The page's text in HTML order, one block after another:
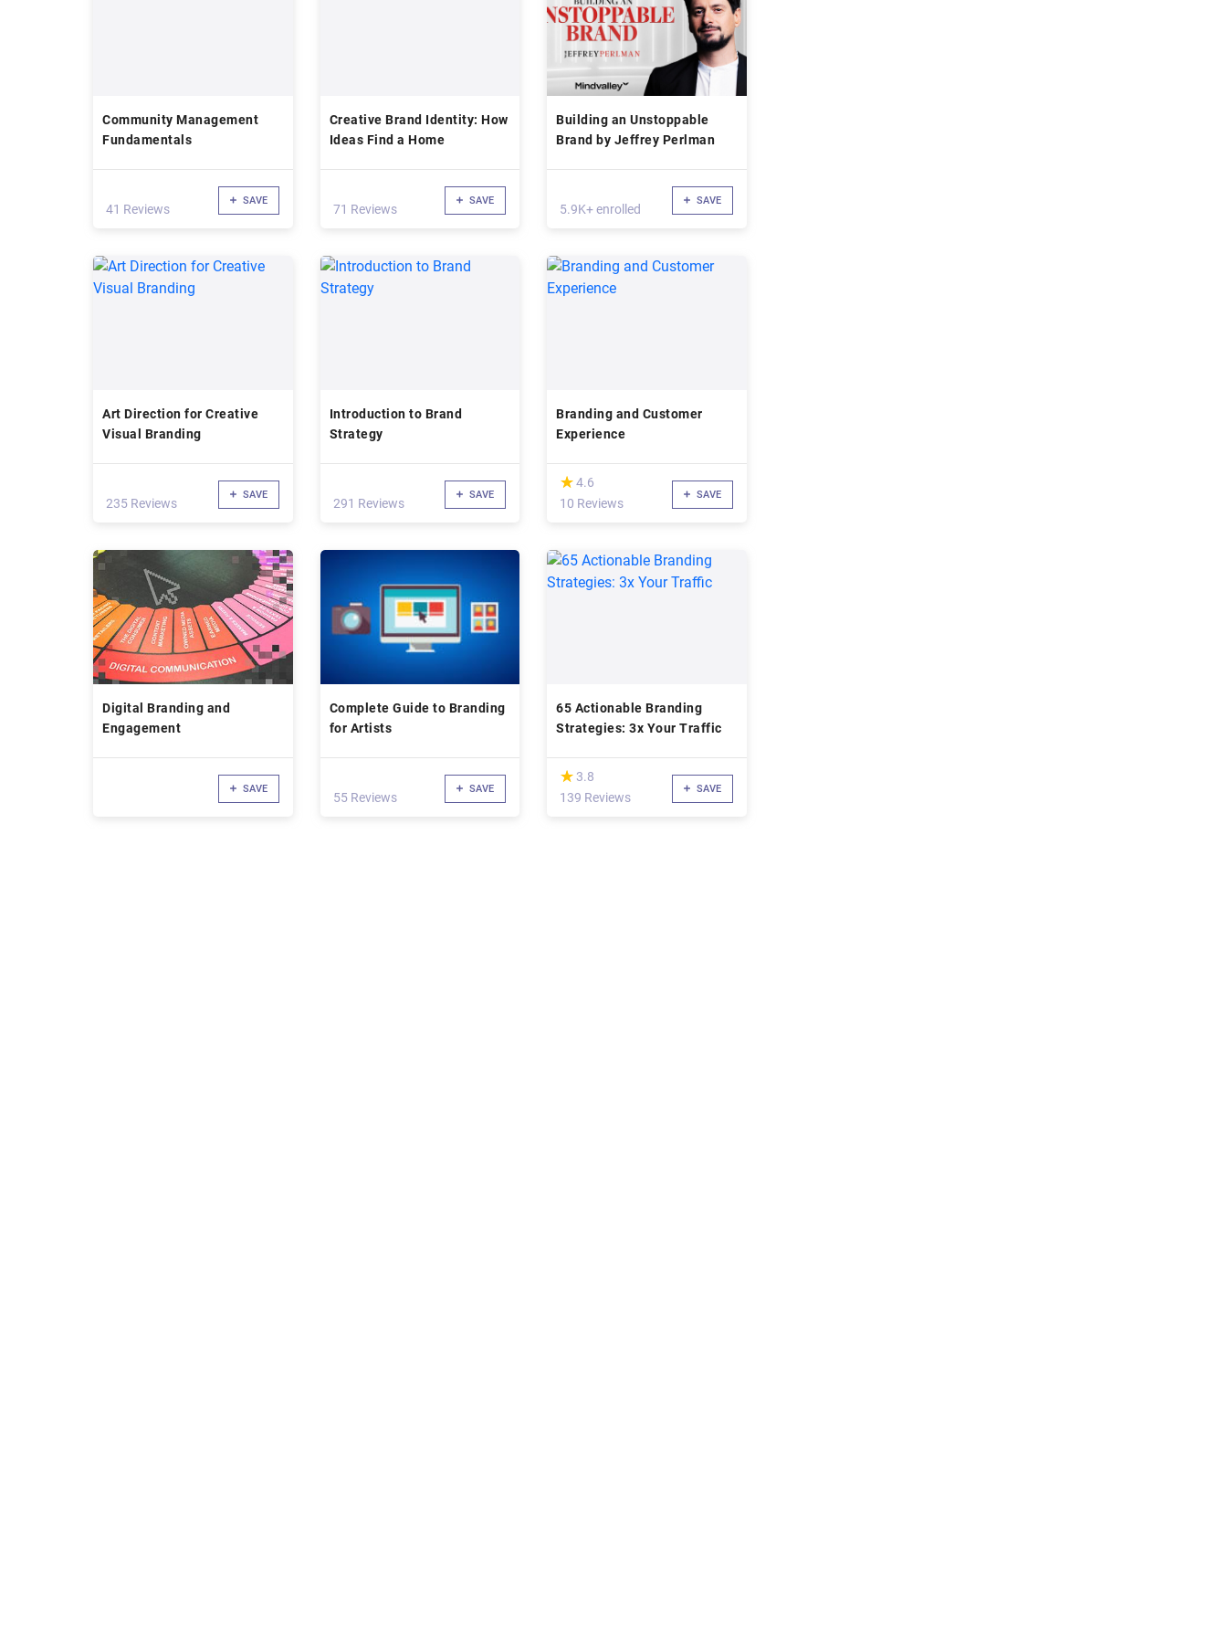
Community Management
Fundamentals
41 Reviews
SAVE
Creative Brand Identity: How
Ideas Find a Home
71 Reviews
SAVE
Building an Unstoppable
Brand by Jeffrey Perlman
5.9K+ enrolled
SAVE
Art Direction for Creative
Visual Branding
235 Reviews
SAVE
Introduction to Brand
Strategy
291 Reviews
SAVE
Branding and Customer
Experience
(*)
★
★ 4.6
10 Reviews
SAVE
Digital Branding and
Engagement
SAVE
Complete Guide to Branding
for Artists
55 Reviews
SAVE
65 Actionable Branding
Strategies: 3x Your Traffic
(*)
★
★ 3.8
139 Reviews
SAVE